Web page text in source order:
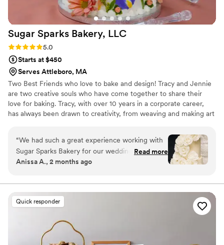
Sugar Sparks Bakery, LLC
Rating: 5.0 (6 reviews)
5.0
Starts at $450
Serves Attleboro, MA
Two Best Friends who love to bake and design! Tracy and Jennie
are two creative souls who have come together to share their
love for baking. Tracy, with over 10 years in a corporate career,
has always been drawn to creativity, from weaving and making art
and two young daughters cheering her on, Tracy’s passion for
baking has become a family affair.
“We had such a great experience working with
Sugar Sparks Bakery for our wedding cake.
From our first conversation, the team was
bring our vision to life. They nailed the design by
coordinating with our florist to decorate the
cake with fresh florals that matched our
impressed us was how thoughtful they were
about my gluten sensitivity they made me two
Read more
Anissa A., 2 months ago
Quick responder